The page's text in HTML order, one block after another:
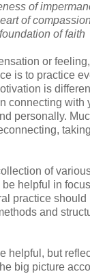
of
of compassion
foundation of faith
or
is to practice
is
connecting with
personally.
of
helpful in
practice
and
helpful, but
big picture